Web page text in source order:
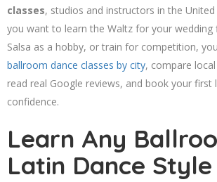
classes, studios and instructors in the
you want to learn the Waltz for your wedding
Salsa as a hobby, or train for competition,
ballroom dance classes by city, compare local
read real Google reviews, and book your first
confidence.
Learn Any
Latin Dance Style